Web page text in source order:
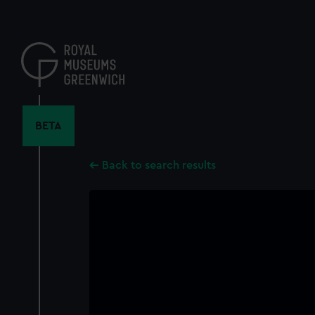
content
BETA
Back to search results